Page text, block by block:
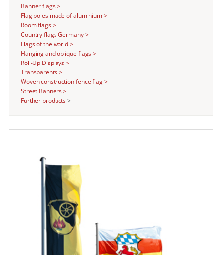
Banner flags >
Flag poles made of aluminium >
Room flags >
Country flags Germany >
Flags of the world >
Hanging and oblique flags >
Roll-Up Displays >
Transparents >
Woven construction fence flag >
Street Banners >
Further products>